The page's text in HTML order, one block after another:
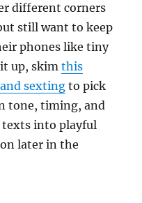
different corners
still want to keep
phones like tiny
up, skimthis
sexting to pick
tone, timing, and
into playful
later in the